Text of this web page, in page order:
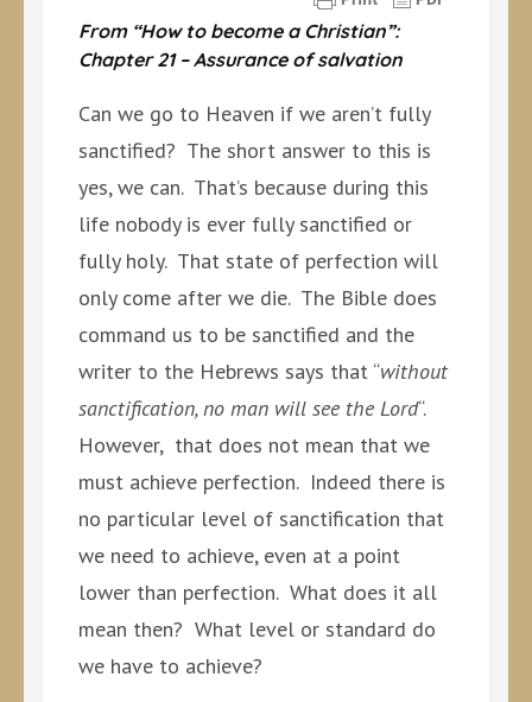
From “How to become a Christian”:
Chapter 21 – Assurance of salvation
Can we go to Heaven if we aren’t fully
sanctified? The short answer to this is
yes, we can. That’s because during this
life nobody is ever fully sanctified or
fully holy. That state of perfection will
only come after we die. The Bible does
command us to be sanctified and the
writer to the Hebrews says that “without
sanctification, no man will see the Lord“.
However, that does not mean that we
must achieve perfection. Indeed there is
no particular level of sanctification that
we need to achieve, even at a point
lower than perfection. What does it all
mean then? What level or standard do
we have to achieve?